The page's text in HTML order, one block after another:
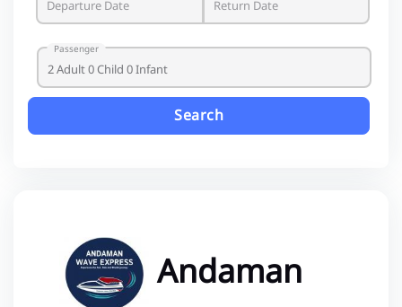
Passenger
Search
Andaman